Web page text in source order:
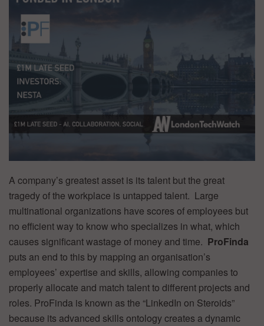
A company’s greatest asset is its talent but the great
tragedy of the workplace is untapped talent. Large
multinational organizations have scores of employees but
no efficient way to know who specializes in what, which
causes significant wastage of money and time. ProFinda
puts an end to this by mapping an organisation’s
employees’ expertise and skills, allowing companies to
properly allocate and match talent to different projects and
roles. ProFinda is known as the “LinkedIn on Steroids”
because its advanced skills ontology creates a dynamic